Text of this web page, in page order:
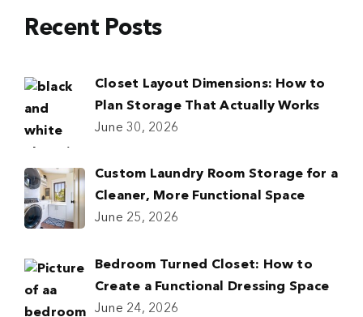
Recent Posts
Closet Layout Dimensions: How to
Plan Storage That Actually Works
June 30, 2026
Custom Laundry Room Storage for a
Cleaner, More Functional Space
June 25, 2026
Bedroom Turned Closet: How to
Create a Functional Dressing Space
June 24, 2026